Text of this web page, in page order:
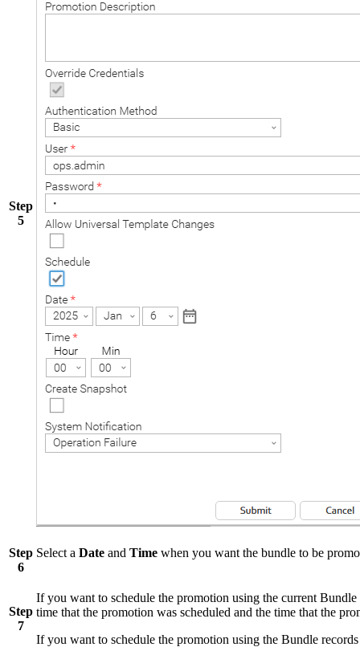
Step
5
Step
6
Select a Date and Time when you want the bundle to be
Step
7
If you want to schedule the promotion using the current
time that the promotion was scheduled and the time that the
If you want to schedule the promotion using the Bundle